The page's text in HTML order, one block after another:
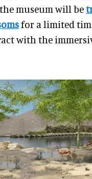
museum will be
for a limited
with the